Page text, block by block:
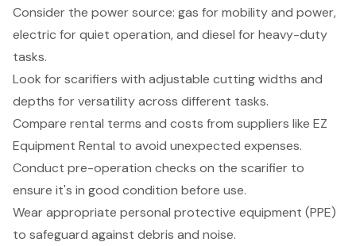
Consider the power source: gas for mobility and power,
electric for quiet operation, and diesel for heavy-duty
tasks.
Look for scarifiers with adjustable cutting widths and
depths for versatility across different tasks.
Compare rental terms and costs from suppliers like EZ
Equipment Rental to avoid unexpected expenses.
Conduct pre-operation checks on the scarifier to
ensure it's in good condition before use.
Wear appropriate personal protective equipment (PPE)
to safeguard against debris and noise.